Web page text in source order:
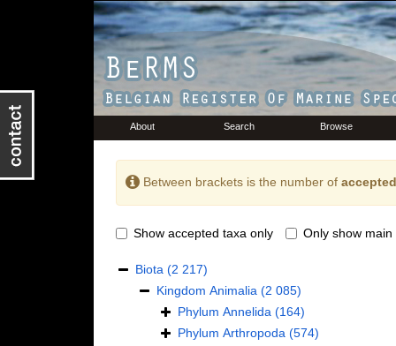
About Search Browse
Between brackets is the number of
Show accepted taxa only Only show main
Biota (2 217)
Kingdom Animalia (2 085)
Phylum Annelida (164)
Phylum Arthropoda (574)